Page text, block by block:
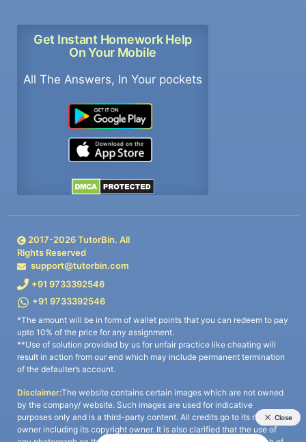
Get Instant Homework Help
On Your Mobile
All The Answers, In Your pockets
2017-2026TutorBin. All
Rights Reserved
support@tutorbin.com
+91 9733392546
+91 9733392546
*The amount will be in form of wallet points that you can redeem to pay
upto 10% of the price for any assignment.
**Use of solution provided by us for unfair practice like cheating will
result in action from our end which may include permanent termination
of the defaulter’s account.
Disclaimer:The website contains certain images which are not owned
by the company/ website. Such images are used for indicative
purposes only and is a third-party content. All credits go to its rightful
owner including its copyright owner. It is also clarified that the use of